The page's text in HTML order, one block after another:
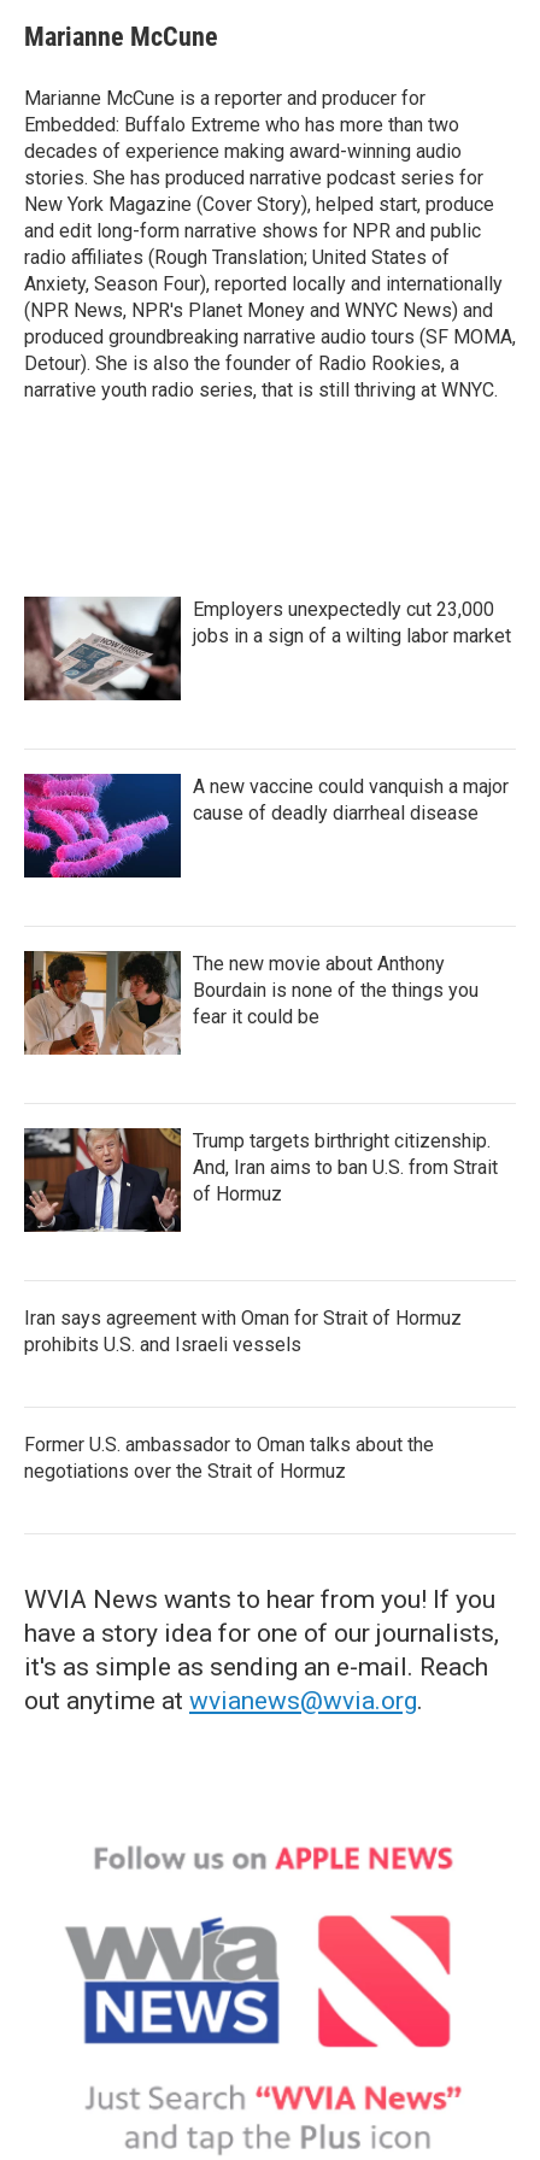
e
b
o
k
t
t
r
k
e
I
n
i
l
Marianne McCune
Marianne McCune is a reporter and producer for
Embedded: Buffalo Extreme who has more than two
decades of experience making award-winning audio
stories. She has produced narrative podcast series for
New York Magazine (Cover Story), helped start, produce
and edit long-form narrative shows for NPR and public
radio affiliates (Rough Translation; United States of
Anxiety, Season Four), reported locally and internationally
(NPR News, NPR's Planet Money and WNYC News) and
produced groundbreaking narrative audio tours (SF MOMA,
Detour). She is also the founder of Radio Rookies, a
narrative youth radio series, that is still thriving at WNYC.
Employers unexpectedly cut 23,000
jobs in a sign of a wilting labor market
A new vaccine could vanquish a major
cause of deadly diarrheal disease
The new movie about Anthony
Bourdain is none of the things you
fear it could be
Trump targets birthright citizenship.
And, Iran aims to ban U.S. from Strait
of Hormuz
Iran says agreement with Oman for Strait of Hormuz
prohibits U.S. and Israeli vessels
Former U.S. ambassador to Oman talks about the
negotiations over the Strait of Hormuz
WVIA News wants to hear from you! If you
have a story idea for one of our journalists,
it's as simple as sending an e-mail. Reach
out anytime at wvianews@wvia.org.